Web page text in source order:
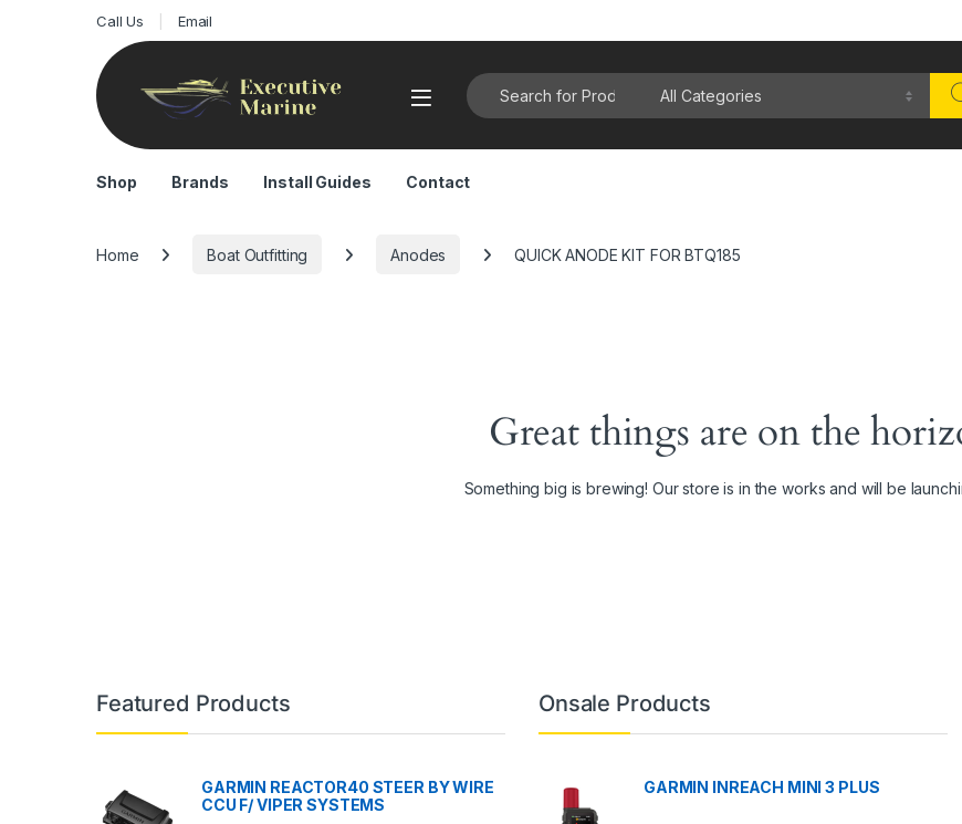
Call Us Email
Search for:
Shop Brands Install Guides Contact
Home Boat Outfitting Anodes QUICK ANODE KIT FOR BTQ185
Great things are on the
Something big is brewing! Our store is in the works and will be
Featured Products
GARMIN REACTOR40 STEER BY WIRE
CCU F/ VIPER SYSTEMS
Onsale Products
GARMIN INREACH MINI 3 PLUS